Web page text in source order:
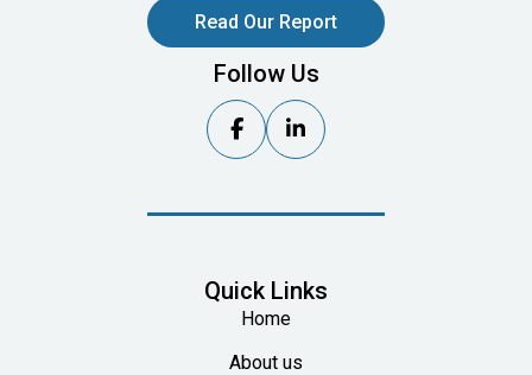
Read Our Report
Follow Us
 
Quick Links
Home
About us